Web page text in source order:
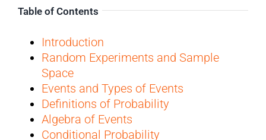
Table of Contents
Introduction
Random Experiments and Sample
Space
Events and Types of Events
Definitions of Probability
Algebra of Events
Conditional Probability